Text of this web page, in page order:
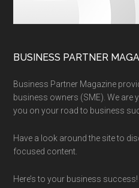
BUSINESS PARTNER
Business Partner Magazine
business owners (SME). We are
you on your road to business
Have a look around the site to
focused content.
Here’s to your business success!